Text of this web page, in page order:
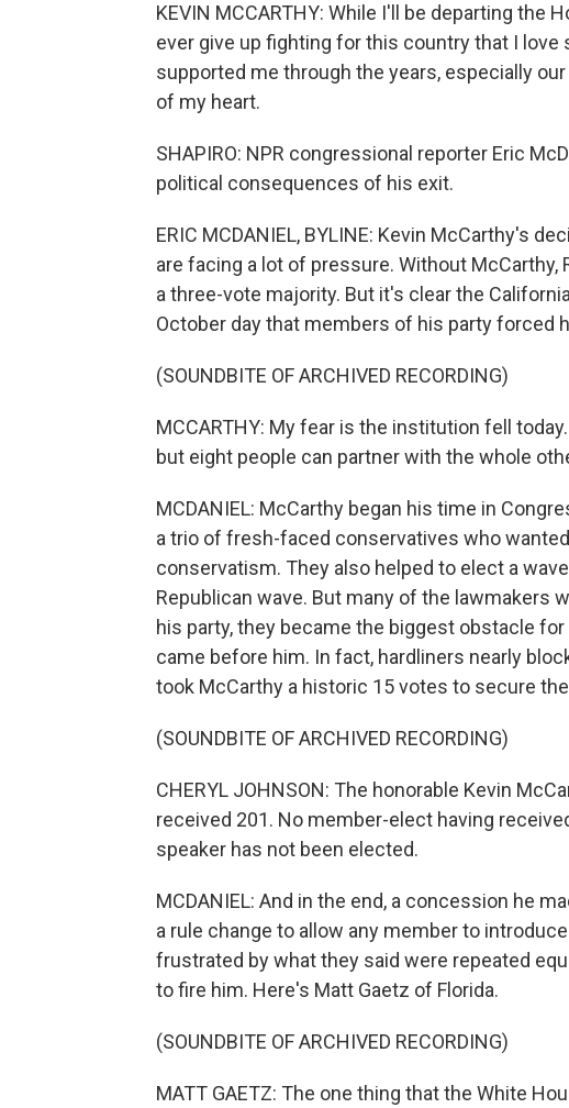
KEVIN MCCARTHY: While I'll be departing the
ever give up fighting for this country that I love
supported me through the years, especially
of my heart.
SHAPIRO: NPR congressional reporter Eric
political consequences of his exit.
ERIC MCDANIEL, BYLINE: Kevin McCarthy's
are facing a lot of pressure. Without
a three-vote majority. But it's clear the
October day that members of his party forced
(SOUNDBITE OF ARCHIVED RECORDING)
MCCARTHY: My fear is the institution fell
but eight people can partner with the whole
MCDANIEL: McCarthy began his time in
a trio of fresh-faced conservatives who
conservatism. They also helped to elect a
Republican wave. But many of the lawmakers
his party, they became the biggest obstacle
came before him. In fact, hardliners nearly
took McCarthy a historic 15 votes to secure
(SOUNDBITE OF ARCHIVED RECORDING)
CHERYL JOHNSON: The honorable Kevin
received 201. No member-elect having
speaker has not been elected.
MCDANIEL: And in the end, a concession he
a rule change to allow any member to
frustrated by what they said were repeated
to fire him. Here's Matt Gaetz of Florida.
(SOUNDBITE OF ARCHIVED RECORDING)
MATT GAETZ: The one thing that the White